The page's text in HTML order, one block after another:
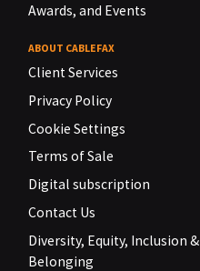
Awards, and Events
ABOUT CABLEFAX
Client Services
Privacy Policy
Cookie Settings
Terms of Sale
Digital subscription
Contact Us
Diversity, Equity, Inclusion &
Belonging